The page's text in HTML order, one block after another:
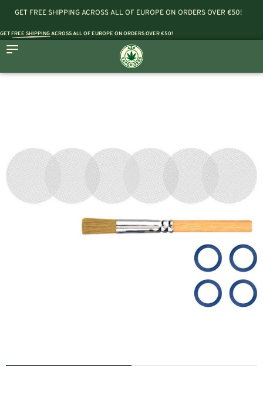
GET FREE SHIPPING ACROSS ALL OF EUROPE ON ORDERS OVER €50!
GETFREE SHIPPINGACROSS ALL OF EUROPE ON ORDERS OVER €50!